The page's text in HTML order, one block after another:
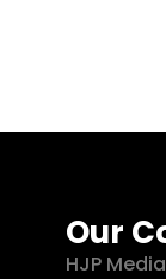
Our
HJP